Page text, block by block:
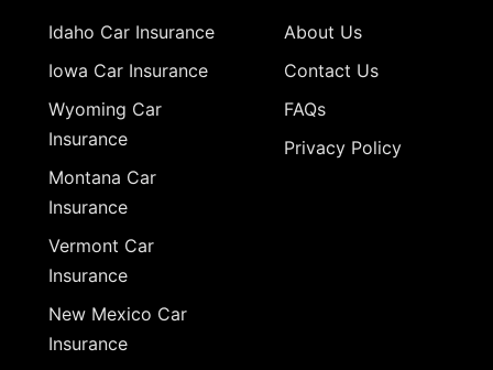
Idaho Car Insurance
Iowa Car Insurance
Wyoming Car
Insurance
Montana Car
Insurance
Vermont Car
Insurance
New Mexico Car
Insurance
About Us
Contact Us
FAQs
Privacy Policy